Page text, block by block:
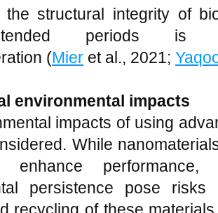
the structural integrity of
periods is
(Mier et al., 2021;
environmental impacts
impacts of using
While
enhance
persistence pose risks
recycling of these